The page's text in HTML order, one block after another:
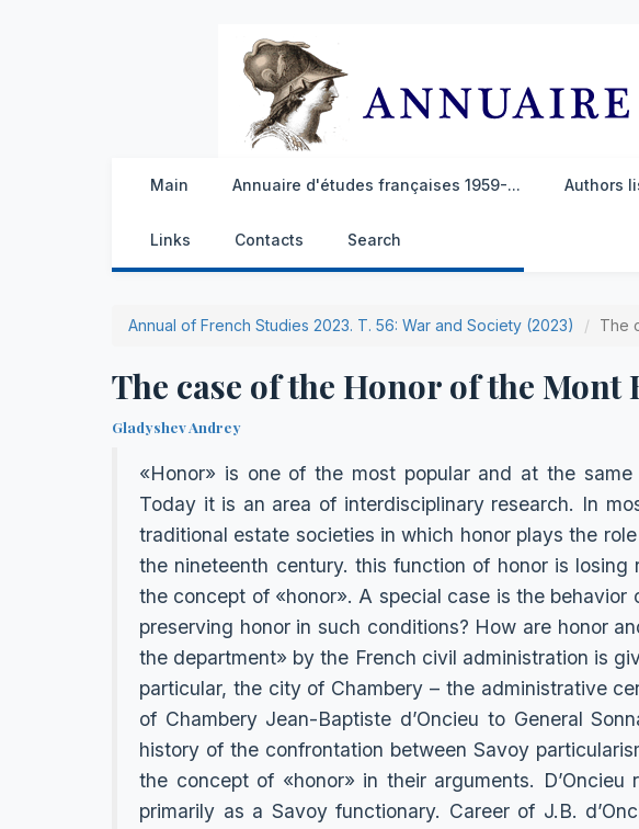
Main Annuaire d'études françaises 1959-... Authors
Links Contacts Search
Annual of French Studies 2023. Т. 56: War and Society (2023) The
The case of the Honor of the Mont
Gladyshev Andrey
«Honor» is one of the most popular and at the
Today it is an area of interdisciplinary research. In
traditional estate societies in which honor plays the
the nineteenth century. this function of honor is
the concept of «honor». A special case is the
preserving honor in such conditions? How are honor
the department» by the French civil administration is
particular, the city of Chambery – the administrative
of Chambery Jean-Baptiste d’Oncieu to General
history of the confrontation between Savoy
the concept of «honor» in their arguments.
primarily as a Savoy functionary. Career of J.B.